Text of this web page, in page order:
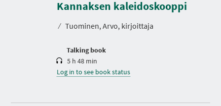
Kannaksen kaleidoskooppi
⁄ Tuominen, Arvo, kirjoittaja
Talking book
r
a
i
5 h 48 min
Log in to see book status